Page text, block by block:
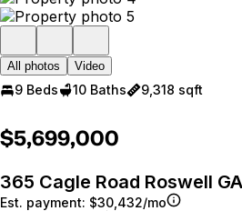
All photos Video
9 Beds 10 Baths 9,318 sqft
$5,699,000
365 Cagle Road Roswell
Est. payment: $30,432/mo